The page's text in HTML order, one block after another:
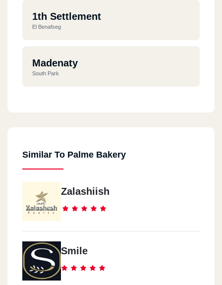
1th Settlement
El Benafseg
Madenaty
South Park
El Shrouq
Similar To Palme Bakery
Zalashiish
Smile